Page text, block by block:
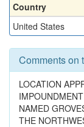
Country
United States
Comments on
LOCATION
NAMED
THE